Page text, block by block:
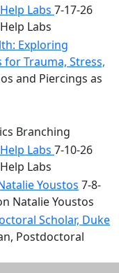
Labs 7-17-26
Labs
Exploring
Trauma, Stress,
and Piercings as
Branching
Labs 7-10-26
Labs
Youstos 7-8-
Natalie Youstos
Scholar, Duke
Postdoctoral